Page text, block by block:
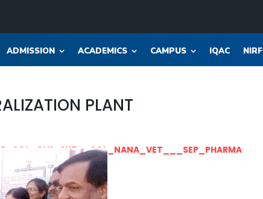
ADMISSION ACADEMICS CAMPUS IQAC NIRF
PLANT